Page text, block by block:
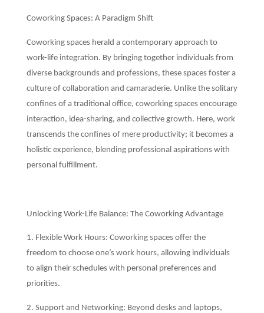
Coworking Spaces: A Paradigm Shift
Coworking spaces herald a contemporary approach to
work-life integration. By bringing together individuals from
diverse backgrounds and professions, these spaces foster a
culture of collaboration and camaraderie. Unlike the solitary
confines of a traditional office, coworking spaces encourage
interaction, idea-sharing, and collective growth. Here, work
transcends the confines of mere productivity; it becomes a
holistic experience, blending professional aspirations with
personal fulfillment.
Unlocking Work-Life Balance: The Coworking Advantage
1. Flexible Work Hours: Coworking spaces offer the
freedom to choose one’s work hours, allowing individuals
to align their schedules with personal preferences and
priorities.
2. Support and Networking: Beyond desks and laptops,